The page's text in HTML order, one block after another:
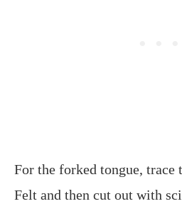
For the forked tongue, trace
Felt and then cut out with